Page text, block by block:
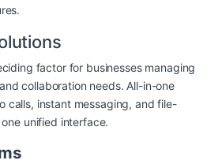
factor for businesses managing
collaboration needs. All-in-one
calls, instant messaging, and file-
unified interface.